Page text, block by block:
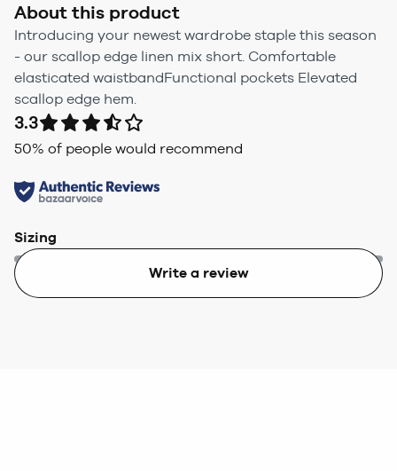
About this product
Introducing your newest wardrobe staple this season
- our scallop edge linen mix short. Comfortable
elasticated waistbandFunctional pockets Elevated
scallop edge hem.
3.3
50% of people would recommend
Sizing
Too small Too big
Write a review